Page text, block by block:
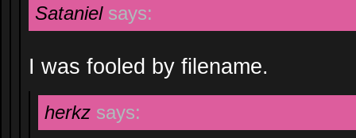
Sataniel says:
I was fooled by filename.
herkz says: